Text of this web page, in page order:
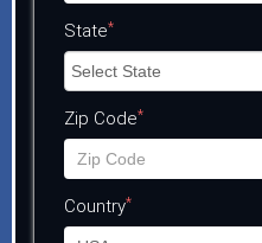
State*
Zip Code*
Country*